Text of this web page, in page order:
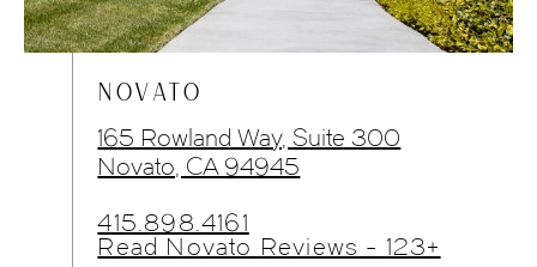
NOVATO
165 Rowland Way, Suite 300
Novato, CA 94945
415.898.4161
Read Novato Reviews - 123+